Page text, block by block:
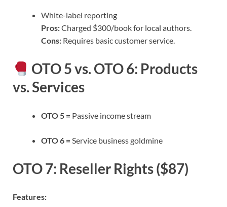
White-label reporting
Pros:Charged $300/book for local authors.
Cons: Requires basic customer service.
OTO 5 vs. OTO 6: Products
vs. Services
OTO 5 = Passive income stream
OTO 6 = Service business goldmine
OTO 7: Reseller Rights ($87)
Features: